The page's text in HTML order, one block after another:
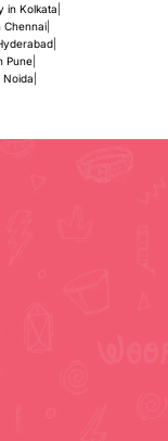
in Kolkata
Chennai|
|
Pune|
Noida